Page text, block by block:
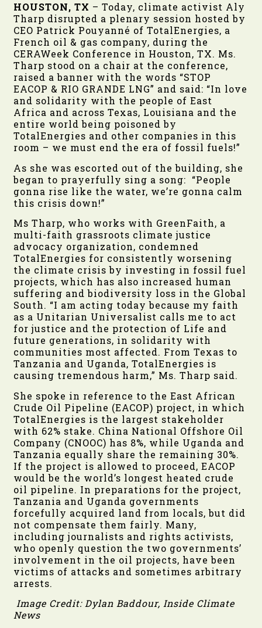
HOUSTON, TX – Today, climate activist Aly
Tharp disrupted a plenary session hosted by
CEO Patrick Pouyanné of TotalEnergies, a
French oil & gas company, during the
CERAWeek Conference in Houston, TX. Ms.
Tharp stood on a chair at the conference,
raised a banner with the words “STOP
EACOP & RIO GRANDE LNG” and said: “In love
and solidarity with the people of East
Africa and across Texas, Louisiana and the
entire world being poisoned by
TotalEnergies and other companies in this
room – we must end the era of fossil fuels!”
As she was escorted out of the building, she
began to prayerfully sing a song: “People
gonna rise like the water, we’re gonna calm
this crisis down!”
Ms Tharp, who works with GreenFaith, a
multi-faith grassroots climate justice
advocacy organization, condemned
TotalEnergies for consistently worsening
the climate crisis by investing in fossil fuel
projects, which has also increased human
suffering and biodiversity loss in the Global
South. “I am acting today because my faith
as a Unitarian Universalist calls me to act
for justice and the protection of Life and
future generations, in solidarity with
communities most affected. From Texas to
Tanzania and Uganda, TotalEnergies is
causing tremendous harm,” Ms. Tharp said.
She spoke in reference to the East African
Crude Oil Pipeline (EACOP) project, in which
TotalEnergies is the largest stakeholder
with 62% stake. China National Offshore Oil
Company (CNOOC) has 8%, while Uganda and
Tanzania equally share the remaining 30%.
If the project is allowed to proceed, EACOP
would be the world’s longest heated crude
oil pipeline. In preparations for the project,
Tanzania and Uganda governments
forcefully acquired land from locals, but did
not compensate them fairly. Many,
including journalists and rights activists,
who openly question the two governments’
involvement in the oil projects, have been
victims of attacks and sometimes arbitrary
arrests.
Image Credit: Dylan Baddour, Inside Climate
News